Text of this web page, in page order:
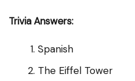
Trivia Answers:
Spanish
The Eiffel Tower